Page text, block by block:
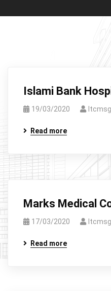
Islami Bank
19/03/2020
Read more
Marks Medical
17/03/2020
Read more